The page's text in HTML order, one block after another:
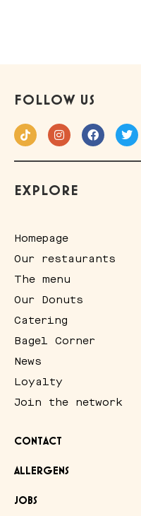
FOLLOW US
EXPLORE
Homepage
Our restaurants
The menu
Our Donuts
Catering
Bagel Corner
News
Loyalty
Join the network
CONTACT
ALLERGENS
JOBS